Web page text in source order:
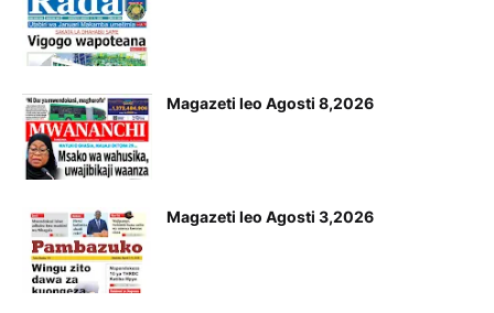
Magazeti leo Agosti 8,2026
Magazeti leo Agosti 3,2026